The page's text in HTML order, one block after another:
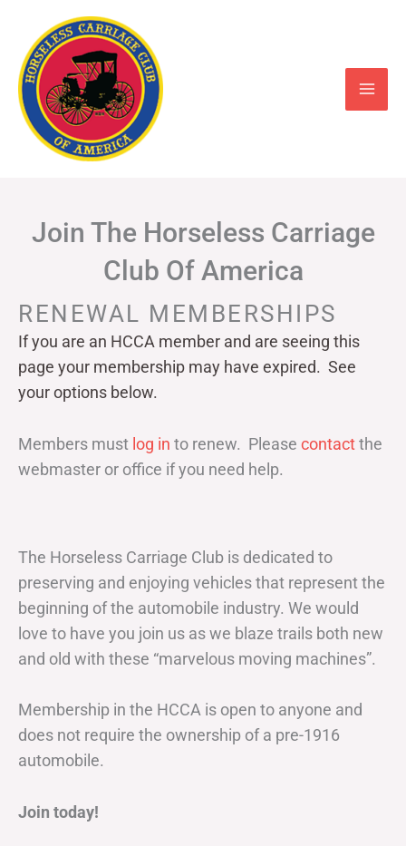
content
Join The Horseless Carriage
Club Of America
RENEWAL MEMBERSHIPS
If you are an HCCA member and are seeing this
page your membership may have expired. See
your options below.
Members must log in to renew. Please contactthe
webmaster or office if you need help.
The Horseless Carriage Club is dedicated to
preserving and enjoying vehicles that represent the
beginning of the automobile industry. We would
love to have you join us as we blaze trails both new
and old with these “marvelous moving machines”.
Membership in the HCCA is open to anyone and
does not require the ownership of a pre-1916
automobile.
Join today!